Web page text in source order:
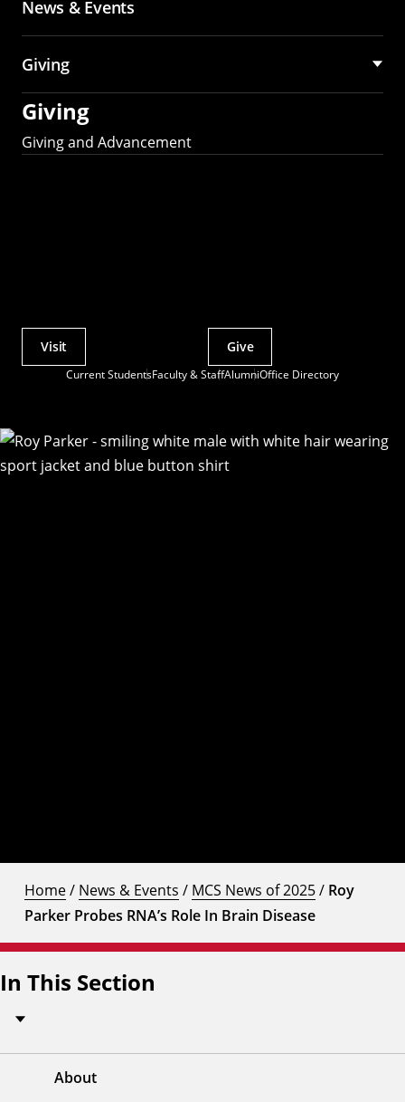
News & Events
Giving
Giving
Giving and Advancement
Current StudentsFaculty & StaffAlumniOffice Directory
Actions
Visit Give
Home/ News & Events / MCS News of 2025/ Roy
Parker Probes RNA’s Role In Brain Disease
In This Section
About